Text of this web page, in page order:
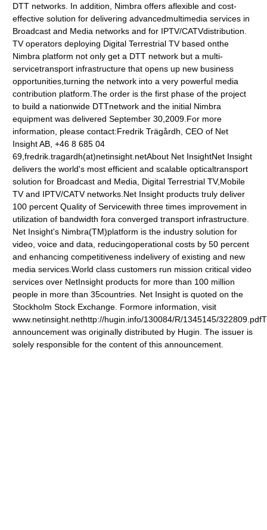
DTT networks. In addition, Nimbra offers aflexible and cost-
effective solution for delivering advancedmultimedia services in
Broadcast and Media networks and for IPTV/CATVdistribution.
TV operators deploying Digital Terrestrial TV based onthe
Nimbra platform not only get a DTT network but a multi-
servicetransport infrastructure that opens up new business
opportunities,turning the network into a very powerful media
contribution platform.The order is the first phase of the project
to build a nationwide DTTnetwork and the initial Nimbra
equipment was delivered September 30,2009.For more
information, please contact:Fredrik Trägårdh, CEO of Net
Insight AB, +46 8 685 04
69,fredrik.tragardh(at)netinsight.netAbout Net InsightNet Insight
delivers the world's most efficient and scalable opticaltransport
solution for Broadcast and Media, Digital Terrestrial TV,Mobile
TV and IPTV/CATV networks.Net Insight products truly deliver
100 percent Quality of Servicewith three times improvement in
utilization of bandwidth fora converged transport infrastructure.
Net Insight's Nimbra(TM)platform is the industry solution for
video, voice and data, reducingoperational costs by 50 percent
and enhancing competitiveness indelivery of existing and new
media services.World class customers run mission critical video
services over NetInsight products for more than 100 million
people in more than 35countries. Net Insight is quoted on the
Stockholm Stock Exchange. Formore information, visit
www.netinsight.nethttp://hugin.info/130084/R/1345145/
announcement was originally distributed by Hugin. The issuer is
solely responsible for the content of this announcement.